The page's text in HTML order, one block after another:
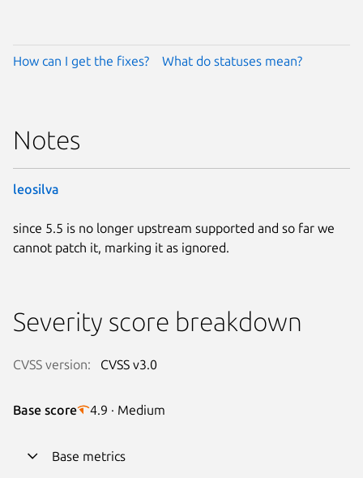
How can I get the fixes? What do statuses mean?
Notes
leosilva
since 5.5 is no longer upstream supported and so far we
cannot patch it, marking it as ignored.
Severity score breakdown
CVSS version: CVSS v3.0
Base score 4.9 · Medium
Base metrics